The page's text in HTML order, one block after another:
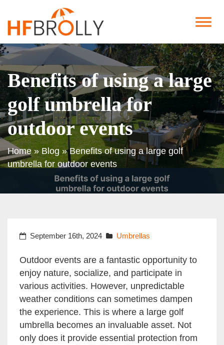
Benefits of using a large
golf umbrella for
outdoor events
Home»Blog»Benefits of using a large golf
umbrella for outdoor events
September 16th, 2024 Umbrellas
Outdoor events are a fantastic opportunity to
enjoy nature, socialize, and participate in
various activities. However, unpredictable
weather conditions can sometimes dampen
the experience. This is where a large golf
umbrella becomes an invaluable asset. Not
only does it provide essential protection from